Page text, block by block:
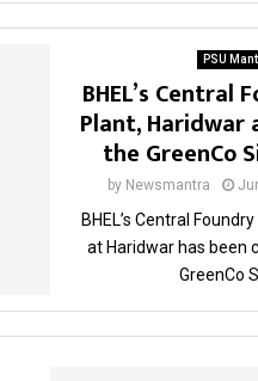
PSU
BHEL’s Central
Plant,
the GreenCo
by Newsmantra
BHEL’s Central
at Haridwar has been
GreenCo